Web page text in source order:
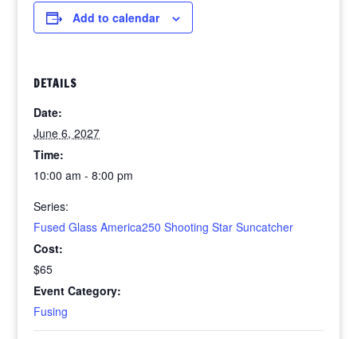
Add to calendar
DETAILS
Date:
June 6, 2027
Time:
10:00 am - 8:00 pm
Series:
Fused Glass America250 Shooting Star Suncatcher
Cost:
$65
Event Category:
Fusing